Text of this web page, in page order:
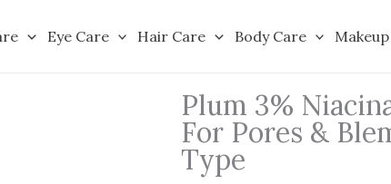
Eye Care Hair Care Body Care Makeup
Plum 3%
For Pores &
Type